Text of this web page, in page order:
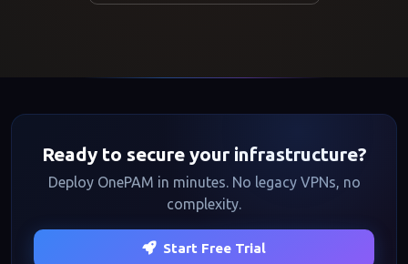
Ready to secure your infrastructure?
Deploy OnePAM in minutes. No legacy VPNs, no
complexity.
Start Free Trial